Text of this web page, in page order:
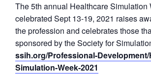
The 5th annual Healthcare Simulation
celebrated Sept 13-19, 2021 raises
the profession and celebrates those
sponsored by the Society for
ssih.org/Professional-
Simulation-Week-2021